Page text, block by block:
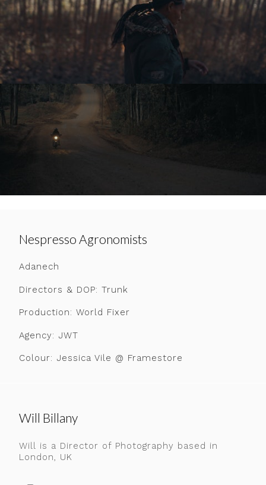
Nespresso Agronomists
Adanech
Directors & DOP: Trunk
Production: World Fixer
Agency: JWT
Colour: Jessica Vile @ Framestore
Will Billany
Will is a Director of Photography based in
London, UK